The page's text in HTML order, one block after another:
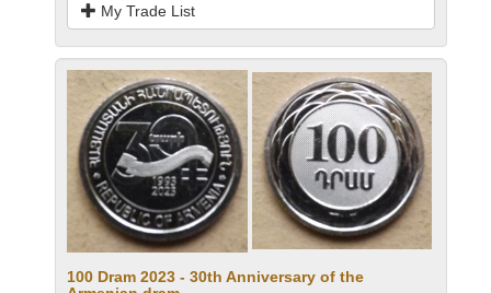
My Trade List
100 Dram 2023 - 30th Anniversary of the